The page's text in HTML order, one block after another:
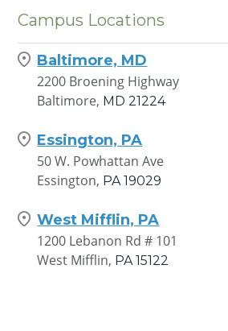
Campus Locations
Baltimore, MD
2200 Broening Highway
Baltimore, MD 21224
Essington, PA
50 W. Powhattan Ave
Essington, PA 19029
West Mifflin, PA
1200 Lebanon Rd # 101
West Mifflin, PA 15122